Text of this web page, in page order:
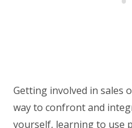
Getting involved in sales
way to confront and
yourself, learning to use